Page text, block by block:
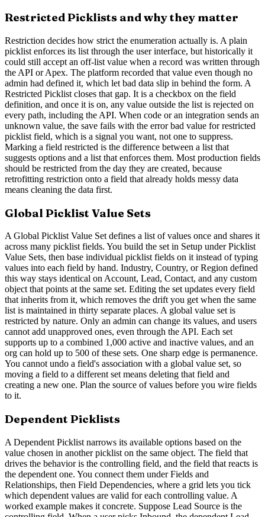
Restricted Picklists and why they matter
Restriction decides how strict the enumeration actually is. A plain
picklist enforces its list through the user interface, but historically it
could still accept an off-list value when a record was written through
the API or Apex. The platform recorded that value even though no
admin had defined it, which let bad data slip in behind the form. A
Restricted Picklist closes that gap. It is a checkbox on the field
definition, and once it is on, any value outside the list is rejected on
every path, including the API. When code or an integration sends an
unknown value, the save fails with the error bad value for restricted
picklist field, which is a signal you want, not one to suppress.
Marking a field restricted is the difference between a list that
suggests options and a list that enforces them. Most production fields
should be restricted from the day they are created, because
retrofitting restriction onto a field that already holds messy data
means cleaning the data first.
Global Picklist Value Sets
A Global Picklist Value Set defines a list of values once and shares it
across many picklist fields. You build the set in Setup under Picklist
Value Sets, then base individual picklist fields on it instead of typing
values into each field by hand. Industry, Country, or Region defined
this way stays identical on Account, Lead, Contact, and any custom
object that points at the same set. Editing the set updates every field
that inherits from it, which removes the drift you get when the same
list is maintained in thirty separate places. A global value set is
restricted by nature. Only an admin can change its values, and users
cannot add unapproved ones, even through the API. Each set
supports up to a combined 1,000 active and inactive values, and an
org can hold up to 500 of these sets. One sharp edge is permanence.
You cannot undo a field's association with a global value set, so
moving a field to a different set means deleting that field and
creating a new one. Plan the source of values before you wire fields
to it.
Dependent Picklists
A Dependent Picklist narrows its available options based on the
value chosen in another picklist on the same object. The field that
drives the behavior is the controlling field, and the field that reacts is
the dependent one. You connect them under Fields and
Relationships, then Field Dependencies, where a grid lets you tick
which dependent values are valid for each controlling value. A
worked example makes it concrete. Suppose Lead Source is the